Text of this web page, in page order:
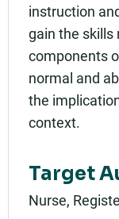
instruction
gain the skills
components
normal and
the
context.
Target
Nurse,